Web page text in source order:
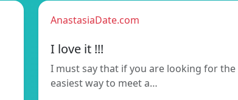
AnastasiaDate.com
I love it !!!
I must say that if you are looking for the
easiest way to meet a…